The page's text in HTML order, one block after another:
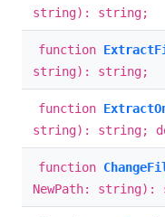
string): string;
function
string): string;
function
string): string;
function
NewPath: string):